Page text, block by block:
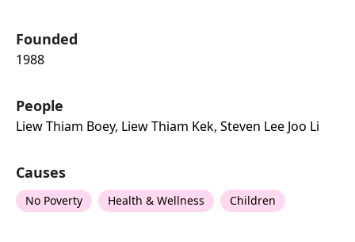
Founded
1988
People
Liew Thiam Boey, Liew Thiam Kek, Steven Lee Joo Li
Causes
No Poverty Health & Wellness Children